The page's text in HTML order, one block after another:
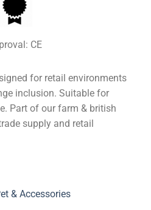
CE
for retail environments
inclusion. Suitable for
Part of our farm & british
supply and retail
& Accessories